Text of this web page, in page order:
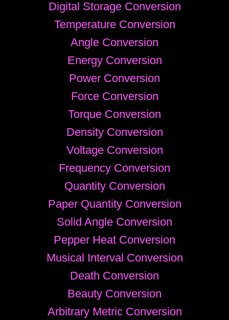
Digital Storage Conversion
Temperature Conversion
Angle Conversion
Energy Conversion
Power Conversion
Force Conversion
Torque Conversion
Density Conversion
Voltage Conversion
Frequency Conversion
Quantity Conversion
Paper Quantity Conversion
Solid Angle Conversion
Pepper Heat Conversion
Musical Interval Conversion
Death Conversion
Beauty Conversion
Arbitrary Metric Conversion